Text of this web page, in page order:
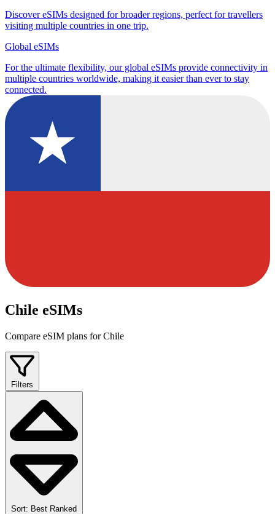
Discover eSIMs designed for broader regions, perfect for travellers
visiting multiple countries in one trip.
Global eSIMs
For the ultimate flexibility, our global eSIMs provide connectivity in
multiple countries worldwide, making it easier than ever to stay
connected.
Chile eSIMs
Compare eSIM plans for Chile
Filters
Sort: Best Ranked